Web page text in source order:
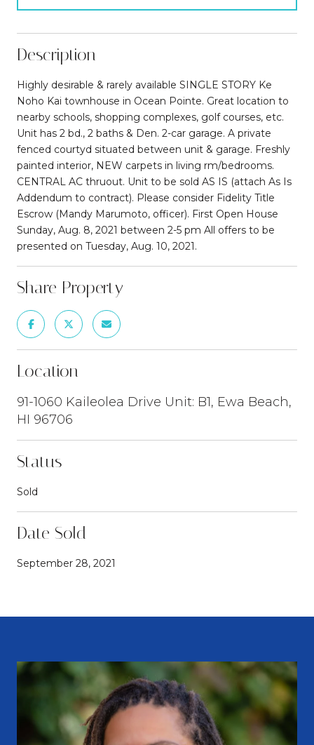
Description
Highly desirable & rarely available SINGLE STORY Ke
Noho Kai townhouse in Ocean Pointe. Great location to
nearby schools, shopping complexes, golf courses, etc.
Unit has 2 bd., 2 baths & Den. 2-car garage. A private
fenced courtyd situated between unit & garage. Freshly
painted interior, NEW carpets in living rm/bedrooms.
CENTRAL AC thruout. Unit to be sold AS IS (attach As Is
Addendum to contract). Please consider Fidelity Title
Escrow (Mandy Marumoto, officer). First Open House
Sunday, Aug. 8, 2021 between 2-5 pm All offers to be
presented on Tuesday, Aug. 10, 2021.
Share Property
Location
91-1060 Kaileolea Drive Unit: B1, Ewa Beach,
HI 96706
Status
Sold
Date Sold
September 28, 2021